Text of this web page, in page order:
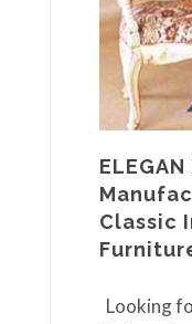
ELEGAN
Classic
Looking